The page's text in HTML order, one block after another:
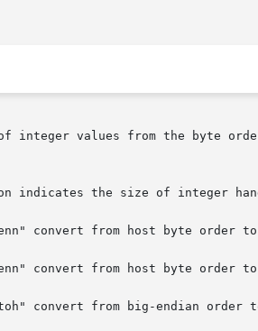
integer values from the byte
indicates the size of integer
convert from host byte order
convert from host byte order
convert from big-endian order